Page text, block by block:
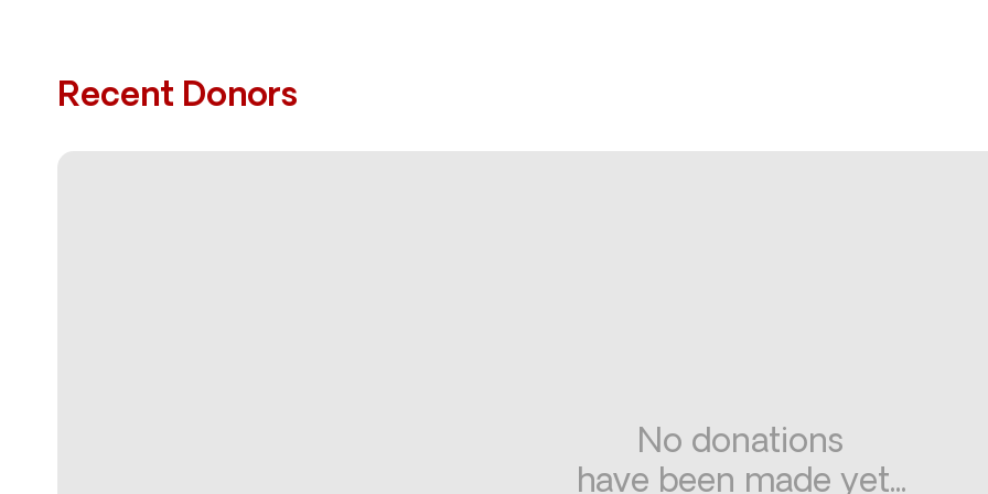
Recent Donors
No donations
have been made yet...